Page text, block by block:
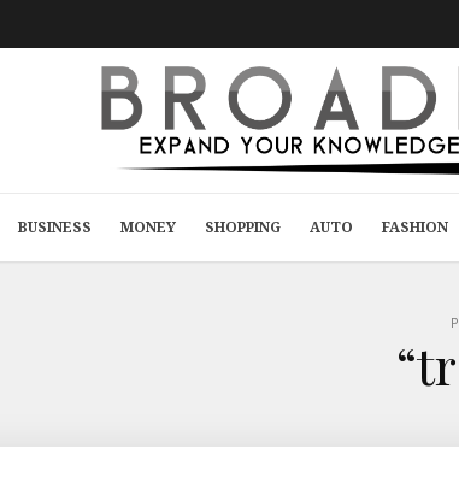
BUSINESS MONEY SHOPPING AUTO FASHION